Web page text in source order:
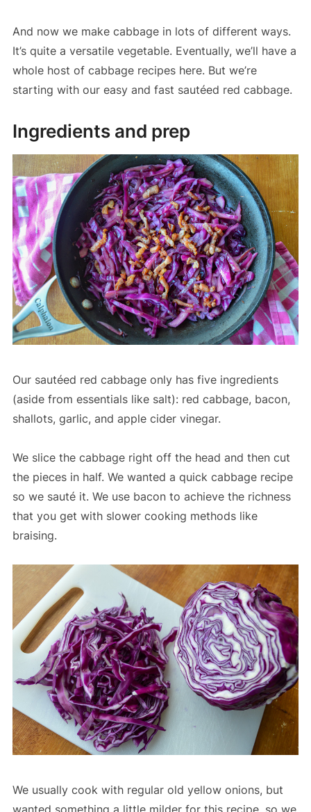
And now we make cabbage in lots of different ways.
It’s quite a versatile vegetable. Eventually, we’ll have a
whole host of cabbage recipes here. But we’re
starting with our easy and fast sautéed red cabbage.
Ingredients and prep
Our sautéed red cabbage only has five ingredients
(aside from essentials like salt): red cabbage, bacon,
shallots, garlic, and apple cider vinegar.
We slice the cabbage right off the head and then cut
the pieces in half. We wanted a quick cabbage recipe
so we sauté it. We use bacon to achieve the richness
that you get with slower cooking methods like
braising.
We usually cook with regular old yellow onions, but